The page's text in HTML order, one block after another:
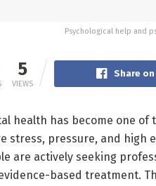
Psychological help and
5
VIEWS
Share
health has become one
stress, pressure, and high
are actively seeking
based treatment.